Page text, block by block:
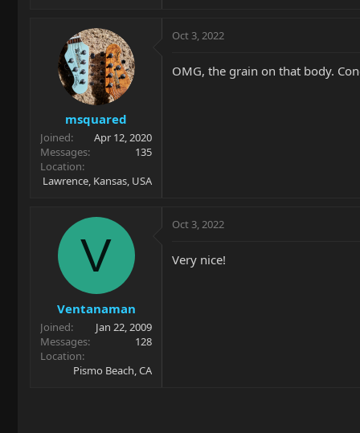
c
o
msquared
Joined
Apr 12, 2020
Messages
135
Location
Lawrence, Kansas, USA
Oct 3, 2022
OMG, the grain on that body.
V
Ventanaman
Joined
Jan 22, 2009
Messages
128
Location
Pismo Beach, CA
Oct 3, 2022
Very nice!